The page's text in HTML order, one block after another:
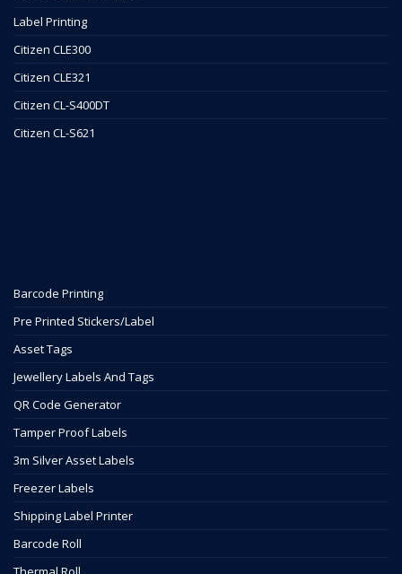
Label Printing
Citizen CLE300
Citizen CLE321
Citizen CL-S400DT
Citizen CL-S621
Barcode Printing
Pre Printed Stickers/Label
Asset Tags
Jewellery Labels And Tags
QR Code Generator
Tamper Proof Labels
3m Silver Asset Labels
Freezer Labels
Shipping Label Printer
Barcode Roll